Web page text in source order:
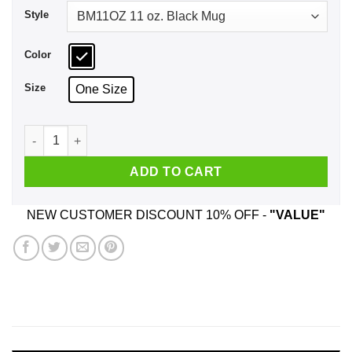
Style
Color
Size One Size
Hum You'd Prefer An Astronaut Mug quantity
ADD TO CART
NEW CUSTOMER DISCOUNT 10% OFF - "VALUE"